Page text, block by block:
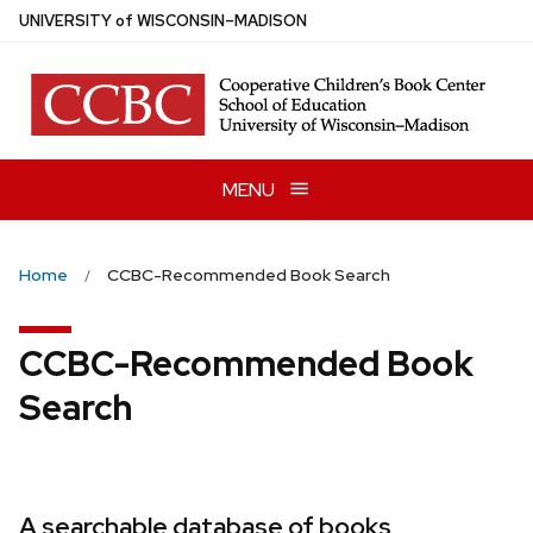
Skip
main
content
UNIVERSITYof WISCONSIN–MADISON
MENU
Home CCBC-Recommended Book Search
CCBC-Recommended Book
Search
A searchable database of books